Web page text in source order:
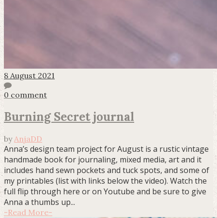
8 August 2021
0 comment
Burning Secret journal
byAnjaDD
Anna’s design team project for August is a rustic vintage
handmade book for journaling, mixed media, art and it
includes hand sewn pockets and tuck spots, and some of
my printables (list with links below the video). Watch the
full flip through here or on Youtube and be sure to give
Anna a thumbs up...
-Read More-